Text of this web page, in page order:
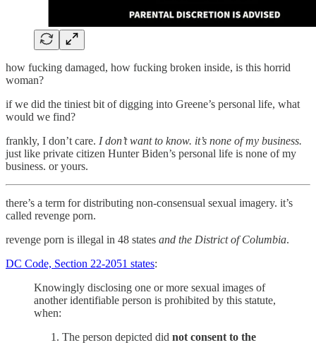
how fucking damaged, how fucking broken inside, is this horrid
woman?
if we did the tiniest bit of digging into Greene’s personal life, what
would we find?
frankly, I don’t care. I don’t want to know. it’s none of my business.
just like private citizen Hunter Biden’s personal life is none of my
business. or yours.
there’s a term for distributing non-consensual sexual imagery. it’s
called revenge porn.
revenge porn is illegal in 48 states and the District of Columbia.
DC Code, Section 22-2051 states:
Knowingly disclosing one or more sexual images of
another identifiable person is prohibited by this statute,
when:
The person depicted did not consent to the